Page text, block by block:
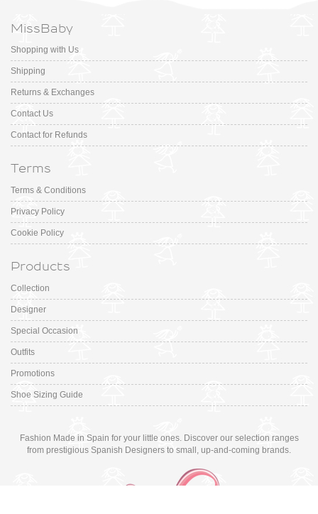
MissBaby
Shopping with Us
Shipping
Returns & Exchanges
Contact Us
Contact for Refunds
Terms
Terms & Conditions
Privacy Policy
Cookie Policy
Products
Collection
Designer
Special Occasion
Outfits
Promotions
Shoe Sizing Guide
Fashion Made in Spain for your little ones. Discover our selection ranges
from prestigious Spanish Designers to small, up-and-coming brands.